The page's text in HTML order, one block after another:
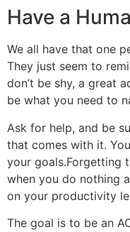
Have a
We all have that one
They just seem to
don’t be shy, a great
be what you need to
Ask for help, and be
that comes with it.
your goals.Forgetting
when you do nothing
on your productivity
The goal is to be an